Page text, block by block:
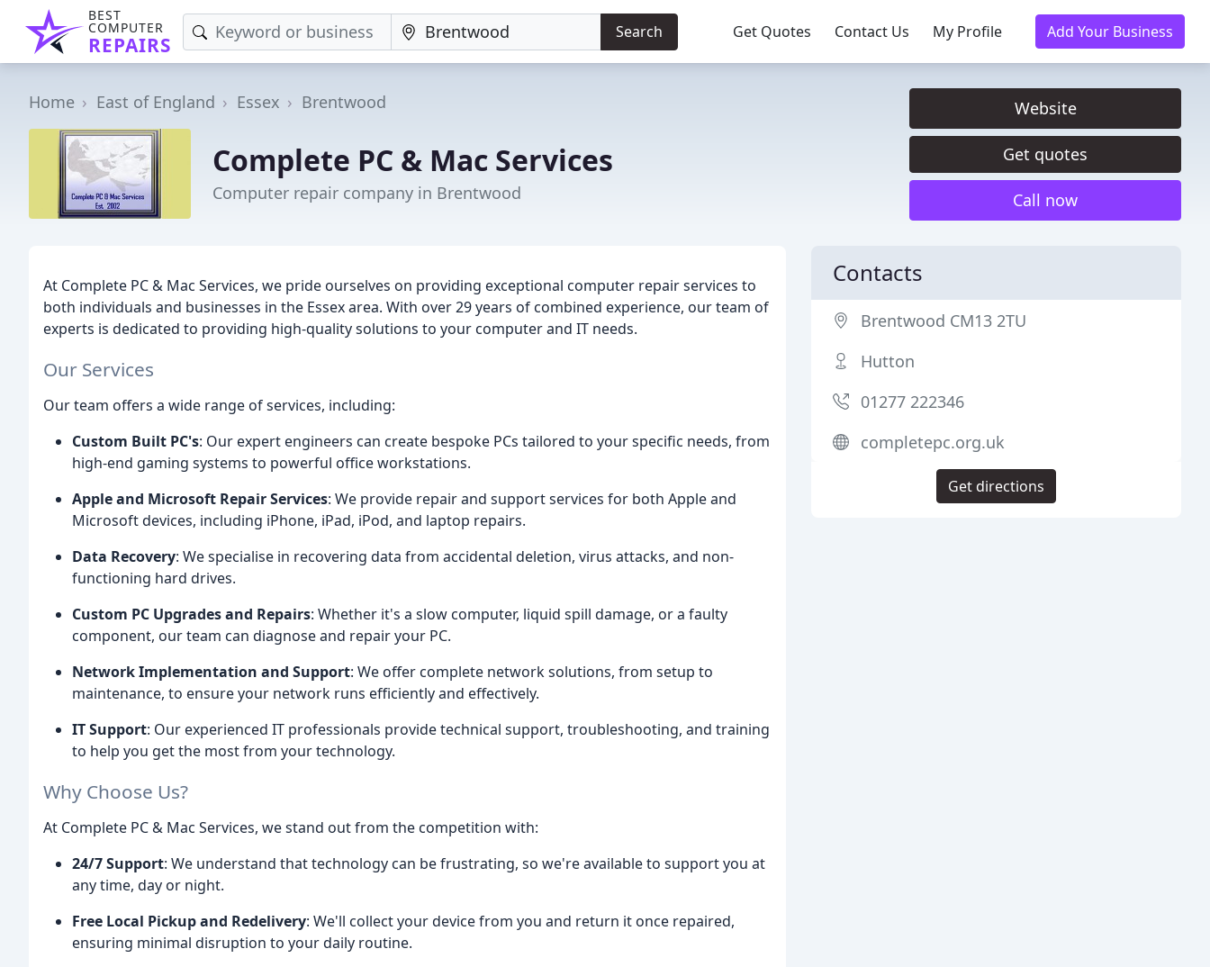
BEST
COMPUTER
REPAIRS
Search Get Quotes Contact Us My Profile Add Your Business
Home East of England Essex Brentwood
Complete PC & Mac Services
Computer repair company in Brentwood
Website
Get quotes
Call now
At Complete PC & Mac Services, we pride ourselves on providing exceptional computer repair services to
both individuals and businesses in the Essex area. With over 29 years of combined experience, our team of
experts is dedicated to providing high-quality solutions to your computer and IT needs.
Our Services
Our team offers a wide range of services, including:
Custom Built PC's: Our expert engineers can create bespoke PCs tailored to your specific needs, from
high-end gaming systems to powerful office workstations.
Apple and Microsoft Repair Services: We provide repair and support services for both Apple and
Microsoft devices, including iPhone, iPad, iPod, and laptop repairs.
Data Recovery: We specialise in recovering data from accidental deletion, virus attacks, and non-
functioning hard drives.
Custom PC Upgrades and Repairs: Whether it's a slow computer, liquid spill damage, or a faulty
component, our team can diagnose and repair your PC.
Network Implementation and Support: We offer complete network solutions, from setup to
maintenance, to ensure your network runs efficiently and effectively.
IT Support: Our experienced IT professionals provide technical support, troubleshooting, and training
to help you get the most from your technology.
Why Choose Us?
At Complete PC & Mac Services, we stand out from the competition with:
24/7 Support: We understand that technology can be frustrating, so we're available to support you at
any time, day or night.
Free Local Pickup and Redelivery: We'll collect your device from you and return it once repaired,
ensuring minimal disruption to your daily routine.
Contacts
Brentwood CM13 2TU
Hutton
01277 222346
completepc.org.uk
Get directions